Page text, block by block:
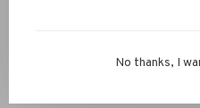
No thanks, I